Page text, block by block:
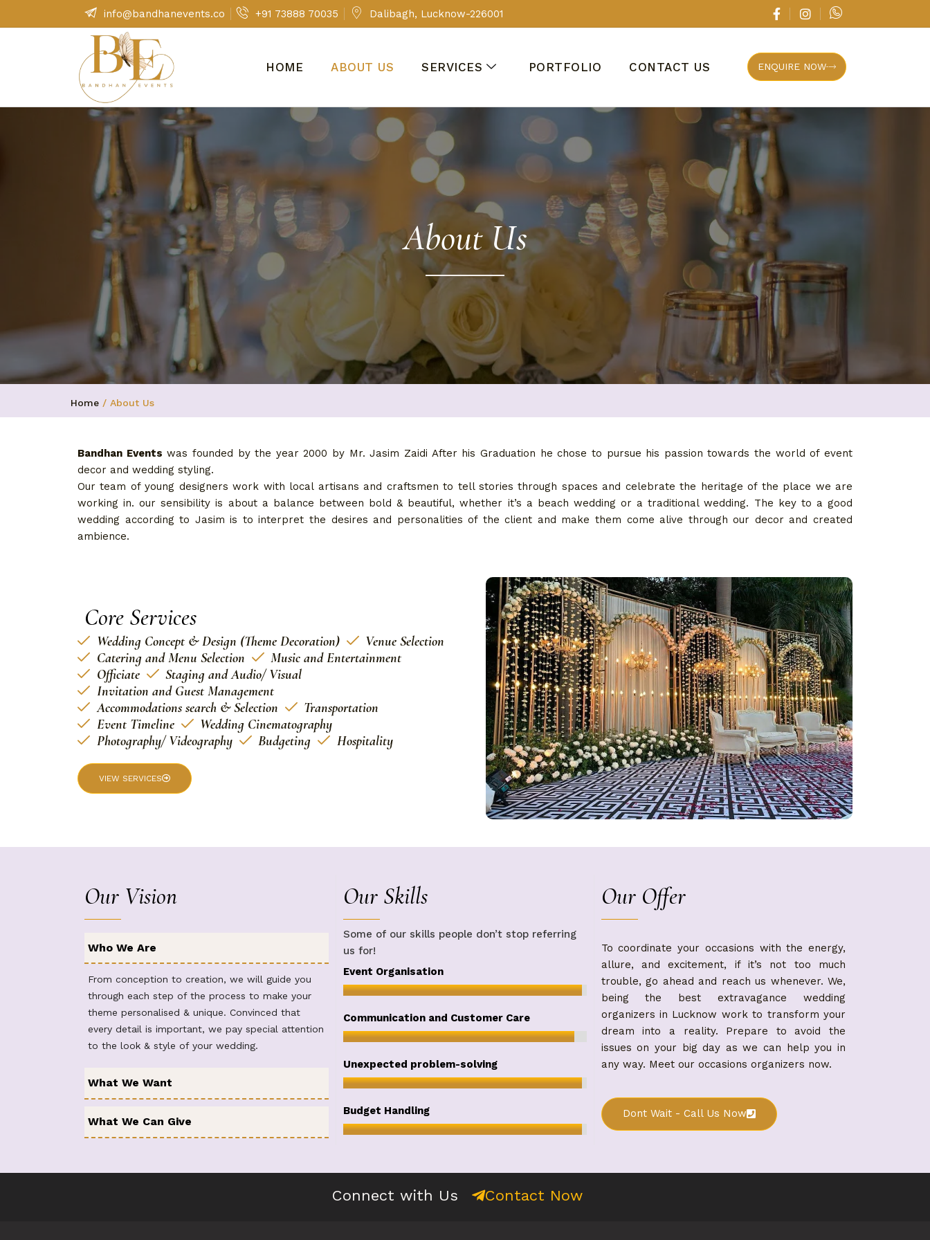
info@bandhanevents.co +91 73888 70035 Dalibagh, Lucknow-226001
HOME ABOUT US SERVICES PORTFOLIO CONTACT US ENQUIRE NOW
About Us
Home / About Us
Bandhan Events was founded by the year 2000 by Mr. Jasim Zaidi After his Graduation he chose to pursue his passion towards the world of event
decor and wedding styling.
Our team of young designers work with local artisans and craftsmen to tell stories through spaces and celebrate the heritage of the place we are
working in. our sensibility is about a balance between bold & beautiful, whether it’s a beach wedding or a traditional wedding. The key to a good
wedding according to Jasim is to interpret the desires and personalities of the client and make them come alive through our decor and created
ambience.
Core Services
Wedding Concept & Design (Theme Decoration)
Venue Selection
Catering and Menu Selection
Music and Entertainment
Officiate
Staging and Audio/ Visual
Invitation and Guest Management
Accommodations search & Selection
Transportation
Event Timeline
Wedding Cinematography
Photography/ Videography
Budgeting Hospitality
VIEW SERVICES
Our Vision
Who We Are
From conception to creation, we will guide you
through each step of the process to make your
theme personalised & unique. Convinced that
every detail is important, we pay special attention
to the look & style of your wedding.
What We Want
What We Can Give
Our Skills
Some of our skills people don’t stop referring
us for!
Event Organisation
Communication and Customer Care
Unexpected problem-solving
Budget Handling
Our Offer
To coordinate your occasions with the energy,
allure, and excitement, if it’s not too much
trouble, go ahead and reach us whenever. We,
being the best extravagance wedding
organizers in Lucknow work to transform your
dream into a reality. Prepare to avoid the
issues on your big day as we can help you in
any way. Meet our occasions organizers now.
Dont Wait - Call Us Now
Connect with Us Contact Now